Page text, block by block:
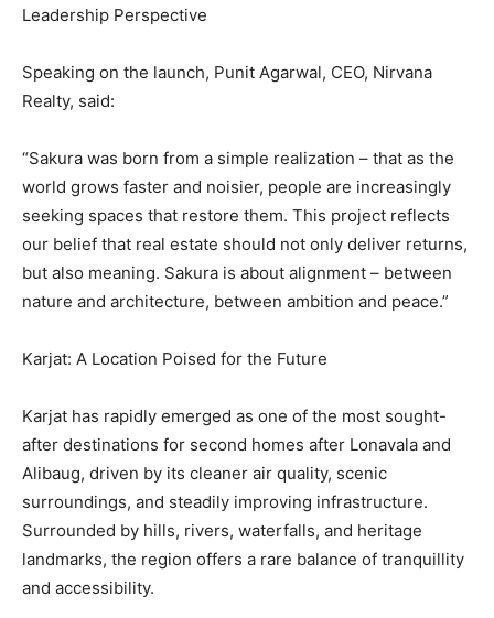
Leadership Perspective
Speaking on the launch, Punit Agarwal, CEO, Nirvana
Realty, said:
“Sakura was born from a simple realization – that as the
world grows faster and noisier, people are increasingly
seeking spaces that restore them. This project reflects
our belief that real estate should not only deliver returns,
but also meaning. Sakura is about alignment – between
nature and architecture, between ambition and peace.”
Karjat: A Location Poised for the Future
Karjat has rapidly emerged as one of the most sought-
after destinations for second homes after Lonavala and
Alibaug, driven by its cleaner air quality, scenic
surroundings, and steadily improving infrastructure.
Surrounded by hills, rivers, waterfalls, and heritage
landmarks, the region offers a rare balance of tranquillity
and accessibility.